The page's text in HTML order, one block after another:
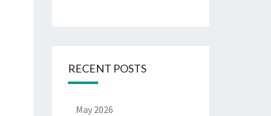
RECENT POSTS
May 2026